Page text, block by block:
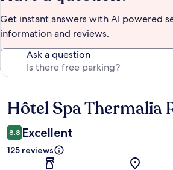
Get instant answers with AI powered
information and reviews.
Ask a question
Reviews
Hôtel Spa Thermalia
8.8 Excellent
125 reviews